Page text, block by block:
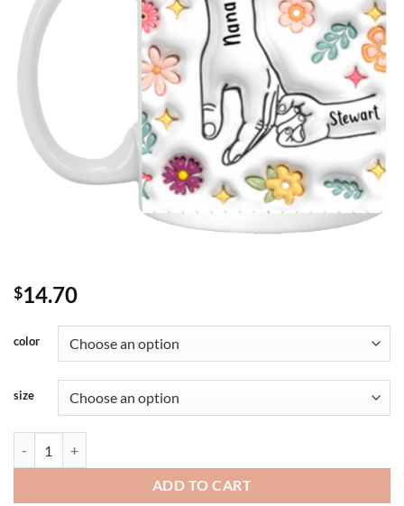
$14.70
color
size
ADD TO CART